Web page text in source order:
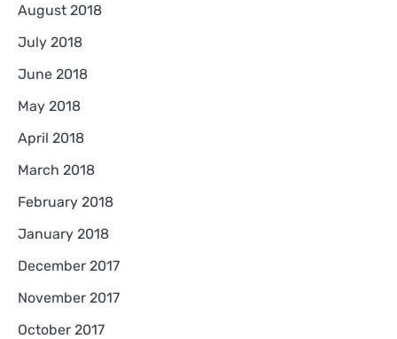
August 2018
July 2018
June 2018
May 2018
April 2018
March 2018
February 2018
January 2018
December 2017
November 2017
October 2017